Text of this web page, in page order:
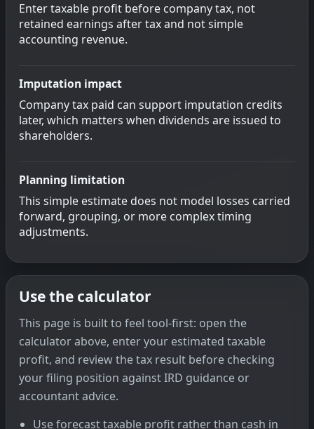
Enter taxable profit before company tax, not
retained earnings after tax and not simple
accounting revenue.
Imputation impact
Company tax paid can support imputation credits
later, which matters when dividends are issued to
shareholders.
Planning limitation
This simple estimate does not model losses carried
forward, grouping, or more complex timing
adjustments.
Use the calculator
This page is built to feel tool-first: open the
calculator above, enter your estimated taxable
profit, and review the tax result before checking
your filing position against IRD guidance or
accountant advice.
Use forecast taxable profit rather than cash in